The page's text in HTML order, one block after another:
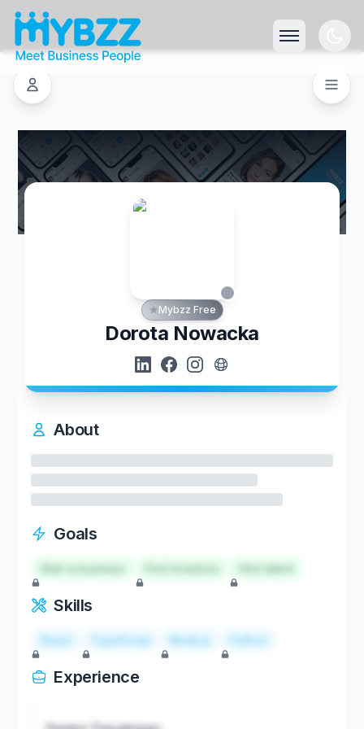
Mybzz Free
Dorota Nowacka
About
Goals
Start a business Hire talent
Skills
React TypeScript Node.js Python
Experience